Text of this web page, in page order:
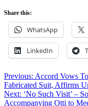
Share this:
WhatsApp
LinkedIn
Post
navigation
Previous: Accord Vows
Fabricated Suit, Affirms
Next: ‘No Such Visit’ –
Accompanying Otti to